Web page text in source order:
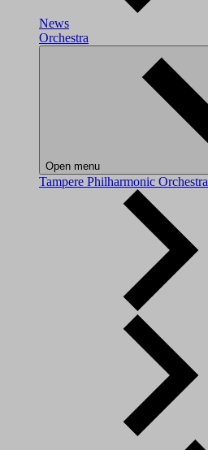
News
Orchestra
Open menu
Tampere Philharmonic Orchestra